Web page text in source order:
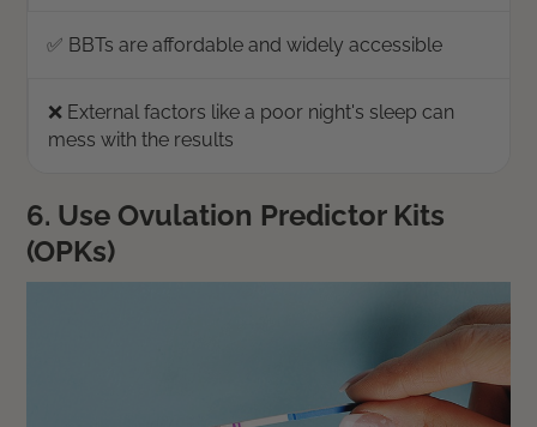
✅ BBTs are affordable and widely accessible
❌ External factors like a poor night's sleep can
mess with the results
6. Use Ovulation Predictor Kits
(OPKs)